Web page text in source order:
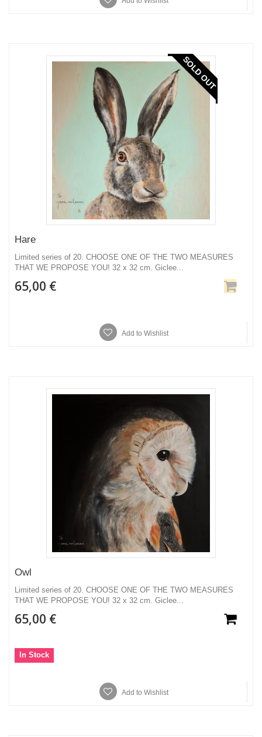
SOLD OUT
Hare
Limited series of 20. CHOOSE ONE OF THE TWO MEASURES
THAT WE PROPOSE YOU! 32 x 32 cm. Giclee...
65,00 €
Add to Wishlist
Owl
Limited series of 20. CHOOSE ONE OF THE TWO MEASURES
THAT WE PROPOSE YOU! 32 x 32 cm. Giclee...
65,00 €
In Stock
Add to Wishlist